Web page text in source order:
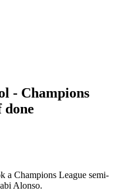
- Champions
done
a Champions League semi-
Alonso.